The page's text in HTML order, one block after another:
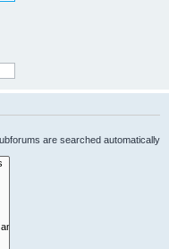
are searched automatically